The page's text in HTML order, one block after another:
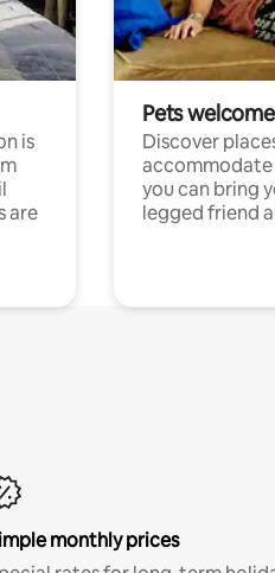
is
are
Pets welcome
Discover
you can bring
legged friend
monthly prices